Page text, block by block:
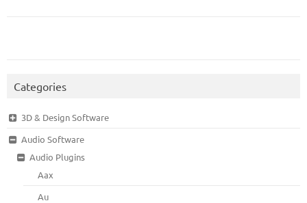
Categories
3D & Design Software
Audio Software
Audio Plugins
Aax
Au